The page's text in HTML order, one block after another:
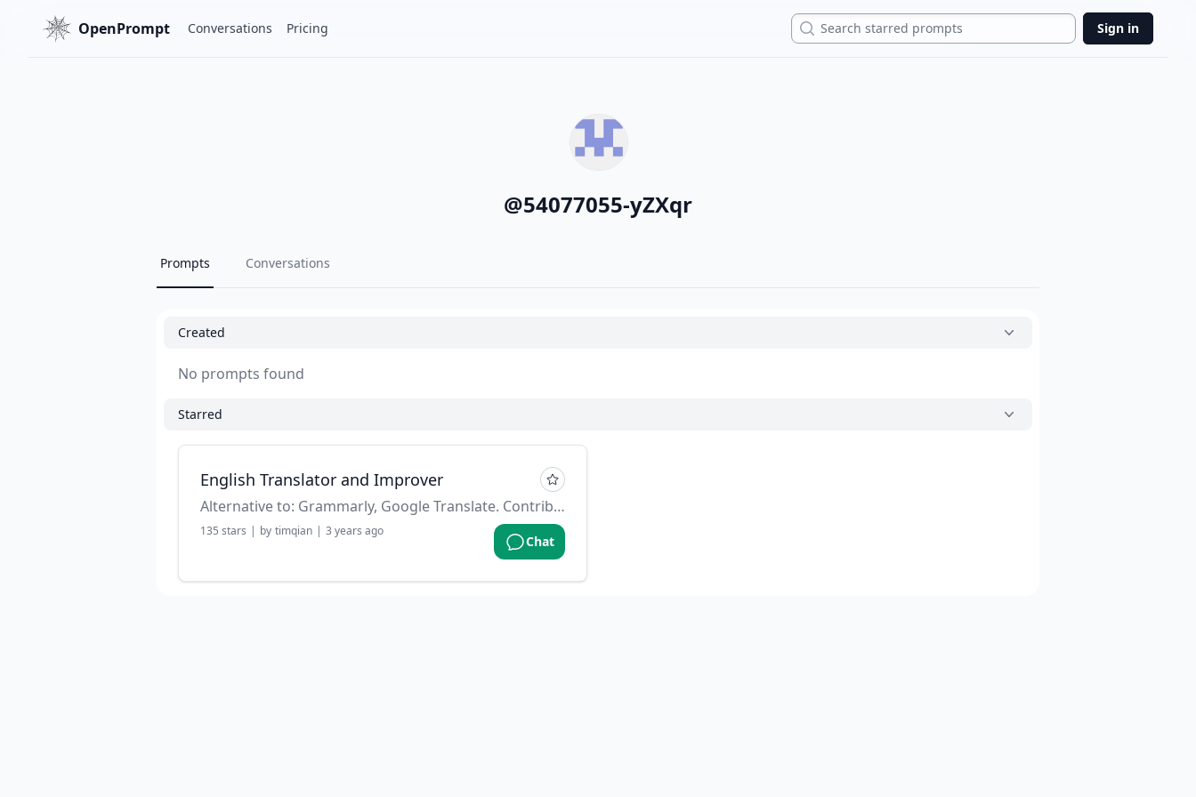
OpenPrompt Conversations Pricing Search Sign in
@54077055-yZXqr
Prompts Conversations
Created
No prompts found
Starred
English Translator and Improver
Alternative to: Grammarly, Google Translate. Contributed by: @f on github
135 stars | by timqian | 3 years ago
Chat